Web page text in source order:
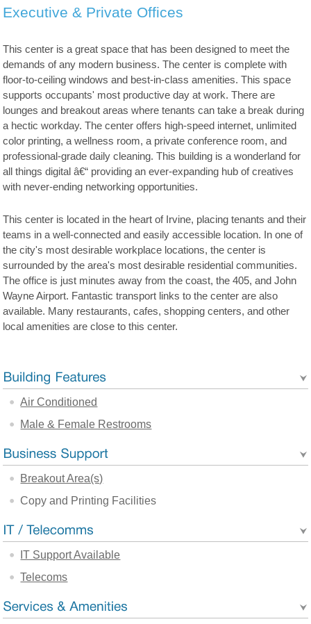
Executive & Private Offices
This center is a great space that has been designed to meet the
demands of any modern business. The center is complete with
floor-to-ceiling windows and best-in-class amenities. This space
supports occupants' most productive day at work. There are
lounges and breakout areas where tenants can take a break during
a hectic workday. The center offers high-speed internet, unlimited
color printing, a wellness room, a private conference room, and
professional-grade daily cleaning. This building is a wonderland for
all things digital â€“ providing an ever-expanding hub of creatives
with never-ending networking opportunities.
This center is located in the heart of Irvine, placing tenants and their
teams in a well-connected and easily accessible location. In one of
the city's most desirable workplace locations, the center is
surrounded by the area's most desirable residential communities.
The office is just minutes away from the coast, the 405, and John
Wayne Airport. Fantastic transport links to the center are also
available. Many restaurants, cafes, shopping centers, and other
local amenities are close to this center.
Air Conditioned
Male & Female Restrooms
Breakout Area(s)
Copy and Printing Facilities
IT Support Available
Telecoms